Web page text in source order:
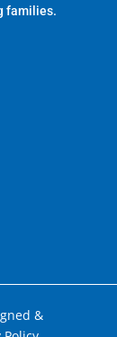
families.
&